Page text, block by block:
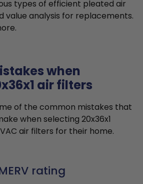
types of efficient pleated air
value analysis for replacements.
when
air filters
of the common mistakes that
when selecting 20x36x1
air filters for their home.
rating